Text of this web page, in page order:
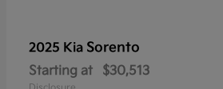
2025 Kia Sorento
Starting at $30,513